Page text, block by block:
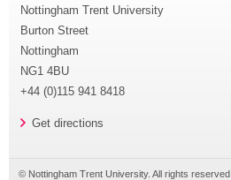
Nottingham Trent University
Burton Street
Nottingham
NG1 4BU
+44 (0)115 941 8418
Get directions
© Nottingham Trent University. All rights reserved.